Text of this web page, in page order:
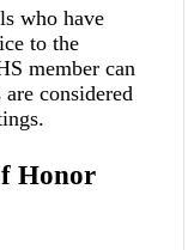
who have
to the
member can
considered
Honor